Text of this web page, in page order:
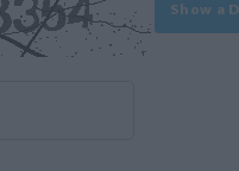
Show a